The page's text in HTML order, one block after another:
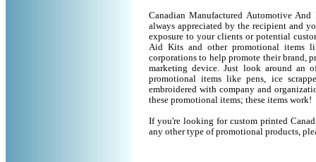
Canadian Manufactured Automotive
always appreciated by the recipient and
exposure to your clients or potential
Aid Kits and other promotional items
corporations to help promote their brand,
marketing device. Just look around an
promotional items like pens, ice
embroidered with company and
these promotional items; these items work!
If you're looking for custom printed
any other type of promotional products,